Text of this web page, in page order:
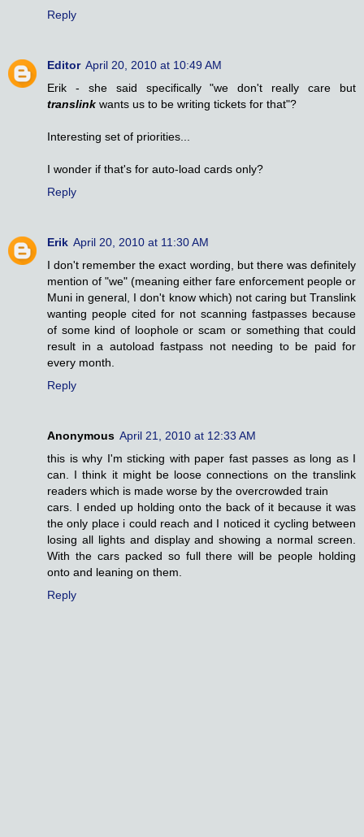
Reply
Editor April 20, 2010 at 10:49 AM
Erik - she said specifically "we don't really care but
translink wants us to be writing tickets for that"?
Interesting set of priorities...
I wonder if that's for auto-load cards only?
Reply
Erik April 20, 2010 at 11:30 AM
I don't remember the exact wording, but there was definitely
mention of "we" (meaning either fare enforcement people or
Muni in general, I don't know which) not caring but Translink
wanting people cited for not scanning fastpasses because
of some kind of loophole or scam or something that could
result in a autoload fastpass not needing to be paid for
every month.
Reply
Anonymous April 21, 2010 at 12:33 AM
this is why I'm sticking with paper fast passes as long as I
can. I think it might be loose connections on the translink
readers which is made worse by the overcrowded train
cars. I ended up holding onto the back of it because it was
the only place i could reach and I noticed it cycling between
losing all lights and display and showing a normal screen.
With the cars packed so full there will be people holding
onto and leaning on them.
Reply